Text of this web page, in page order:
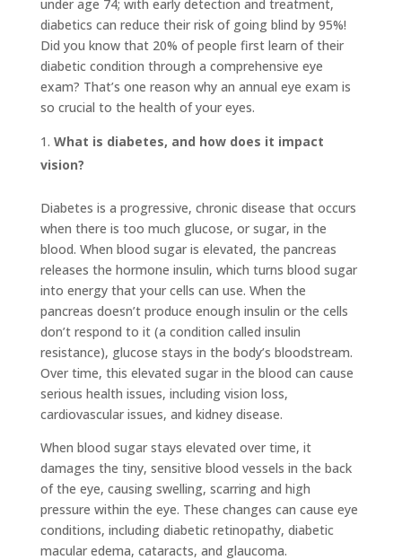
under age 74; with early detection and treatment,
diabetics can reduce their risk of going blind by 95%!
Did you know that 20% of people first learn of their
diabetic condition through a comprehensive eye
exam? That’s one reason why an annual eye exam is
so crucial to the health of your eyes.
What is diabetes, and how does it impact
vision?
Diabetes is a progressive, chronic disease that occurs
when there is too much glucose, or sugar, in the
blood. When blood sugar is elevated, the pancreas
releases the hormone insulin, which turns blood sugar
into energy that your cells can use. When the
pancreas doesn’t produce enough insulin or the cells
don’t respond to it (a condition called insulin
resistance), glucose stays in the body’s bloodstream.
Over time, this elevated sugar in the blood can cause
serious health issues, including vision loss,
cardiovascular issues, and kidney disease.
When blood sugar stays elevated over time, it
damages the tiny, sensitive blood vessels in the back
of the eye, causing swelling, scarring and high
pressure within the eye. These changes can cause eye
conditions, including diabetic retinopathy, diabetic
macular edema, cataracts, and glaucoma.